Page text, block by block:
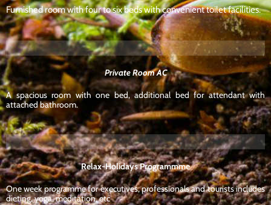
Furnished room with four to six beds with convenient toilet facilities.
Private Room AC
A spacious room with one bed, additional bed for attendant with
attached bathroom.
Relax-Holidays Programmme
One week programme for executives, professionals and tourists includes
dieting, yoga, meditation, etc